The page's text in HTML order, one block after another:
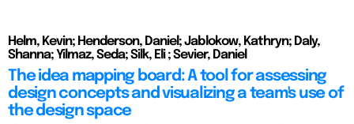
Helm, Kevin; Henderson, Daniel; Jablokow, Kathryn; Daly,
Shanna; Yilmaz, Seda; Silk, Eli ; Sevier, Daniel
The idea mapping board: A tool for assessing
design concepts and visualizing a team's use of
the design space